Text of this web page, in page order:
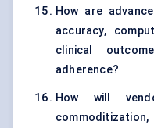
How are
accuracy,
clinical
adherence?
How will